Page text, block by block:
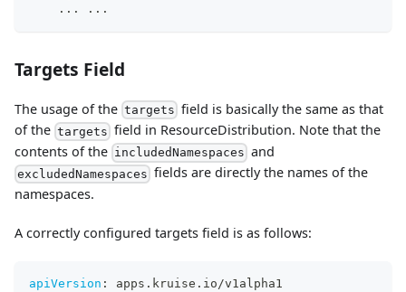
...
...
Targets Field
The usage of the targets field is basically the same as that
of the targets field in ResourceDistribution. Note that the
contents of the includedNamespaces and
excludedNamespaces fields are directly the names of the
namespaces.
A correctly configured targets field is as follows:
apiVersion :
apps.kruise.io/v1alpha1